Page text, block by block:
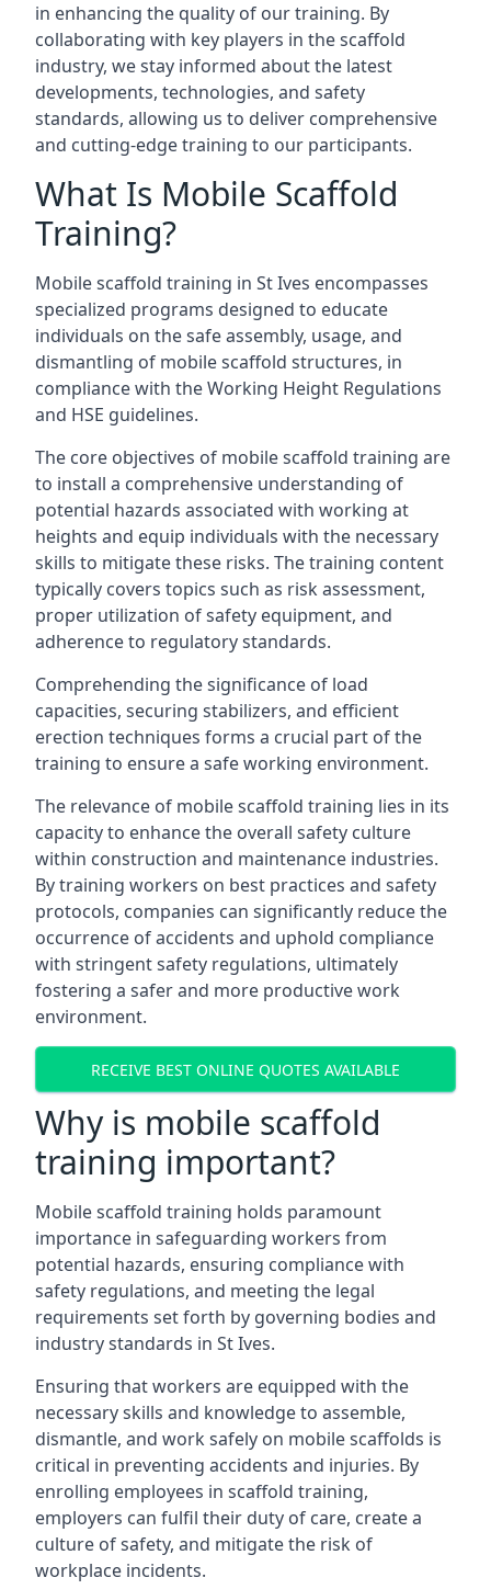
in enhancing the quality of our training. By
collaborating with key players in the scaffold
industry, we stay informed about the latest
developments, technologies, and safety
standards, allowing us to deliver comprehensive
and cutting-edge training to our participants.
What Is Mobile Scaffold
Training?
Mobile scaffold training in St Ives encompasses
specialized programs designed to educate
individuals on the safe assembly, usage, and
dismantling of mobile scaffold structures, in
compliance with the Working Height Regulations
and HSE guidelines.
The core objectives of mobile scaffold training are
to install a comprehensive understanding of
potential hazards associated with working at
heights and equip individuals with the necessary
skills to mitigate these risks. The training content
typically covers topics such as risk assessment,
proper utilization of safety equipment, and
adherence to regulatory standards.
Comprehending the significance of load
capacities, securing stabilizers, and efficient
erection techniques forms a crucial part of the
training to ensure a safe working environment.
The relevance of mobile scaffold training lies in its
capacity to enhance the overall safety culture
within construction and maintenance industries.
By training workers on best practices and safety
protocols, companies can significantly reduce the
occurrence of accidents and uphold compliance
with stringent safety regulations, ultimately
fostering a safer and more productive work
environment.
RECEIVE BEST ONLINE QUOTES AVAILABLE
Why is mobile scaffold
training important?
Mobile scaffold training holds paramount
importance in safeguarding workers from
potential hazards, ensuring compliance with
safety regulations, and meeting the legal
requirements set forth by governing bodies and
industry standards in St Ives.
Ensuring that workers are equipped with the
necessary skills and knowledge to assemble,
dismantle, and work safely on mobile scaffolds is
critical in preventing accidents and injuries. By
enrolling employees in scaffold training,
employers can fulfil their duty of care, create a
culture of safety, and mitigate the risk of
workplace incidents.